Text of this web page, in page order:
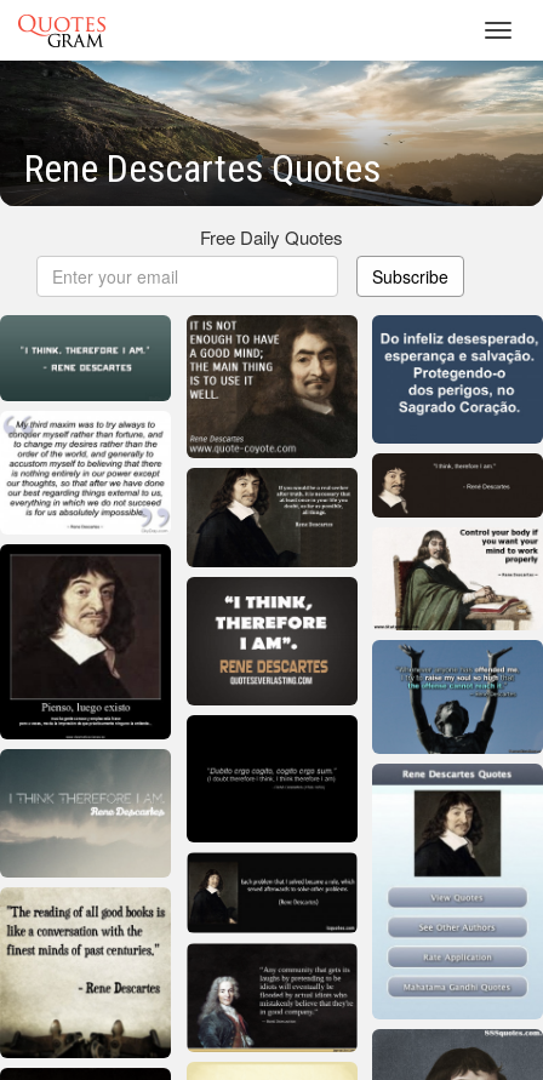
Rene Descartes Quotes
Free Daily Quotes
Subscribe